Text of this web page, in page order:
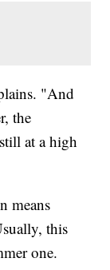
"And
the
at a high
means
this
one.